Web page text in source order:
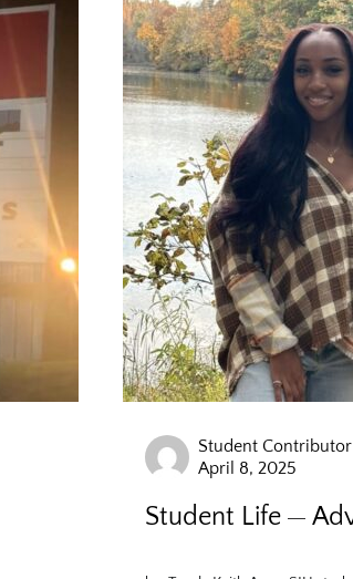
Student Contributor
April 8, 2025
Student Life